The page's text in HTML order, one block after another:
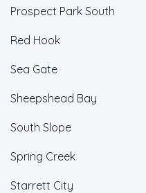
Prospect Park South
Red Hook
Sea Gate
Sheepshead Bay
South Slope
Spring Creek
Starrett City